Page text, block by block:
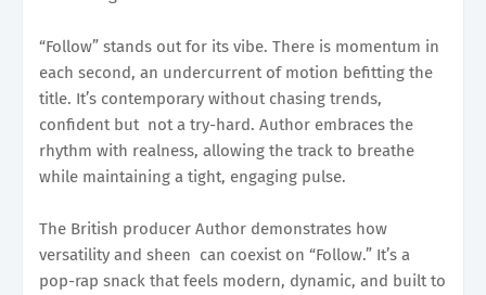
“Follow” stands out for its vibe. There is momentum in
each second, an undercurrent of motion befitting the
title. It’s contemporary without chasing trends,
confident but not a try-hard. Author embraces the
rhythm with realness, allowing the track to breathe
while maintaining a tight, engaging pulse.
The British producer Author demonstrates how
versatility and sheen can coexist on “Follow.” It’s a
pop-rap snack that feels modern, dynamic, and built to